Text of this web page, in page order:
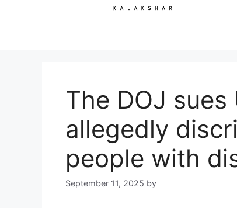
The DOJ
allegedly
people with
September 11, 2025 by